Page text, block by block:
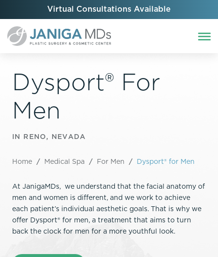
Virtual Consultations Available
Dysport® For
Men
IN RENO, NEVADA
Home / Medical Spa / For Men / Dysport® for Men
At JanigaMDs, we understand that the facial anatomy of
men and women is different, and we work to achieve
each patient’s individual aesthetic goals. That is why we
offer Dysport® for men, a treatment that aims to turn
back the clock for men for a more youthful look.